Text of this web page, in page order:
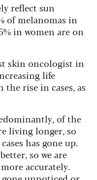
reflect sun
of melanomas in
in women are on
skin oncologist in
life
the rise in cases, as
of the
living longer, so
has gone up.
so we are
accurately.